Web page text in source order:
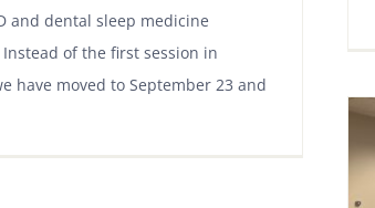
and dental sleep medicine
of the first session in
have moved to September 23 and